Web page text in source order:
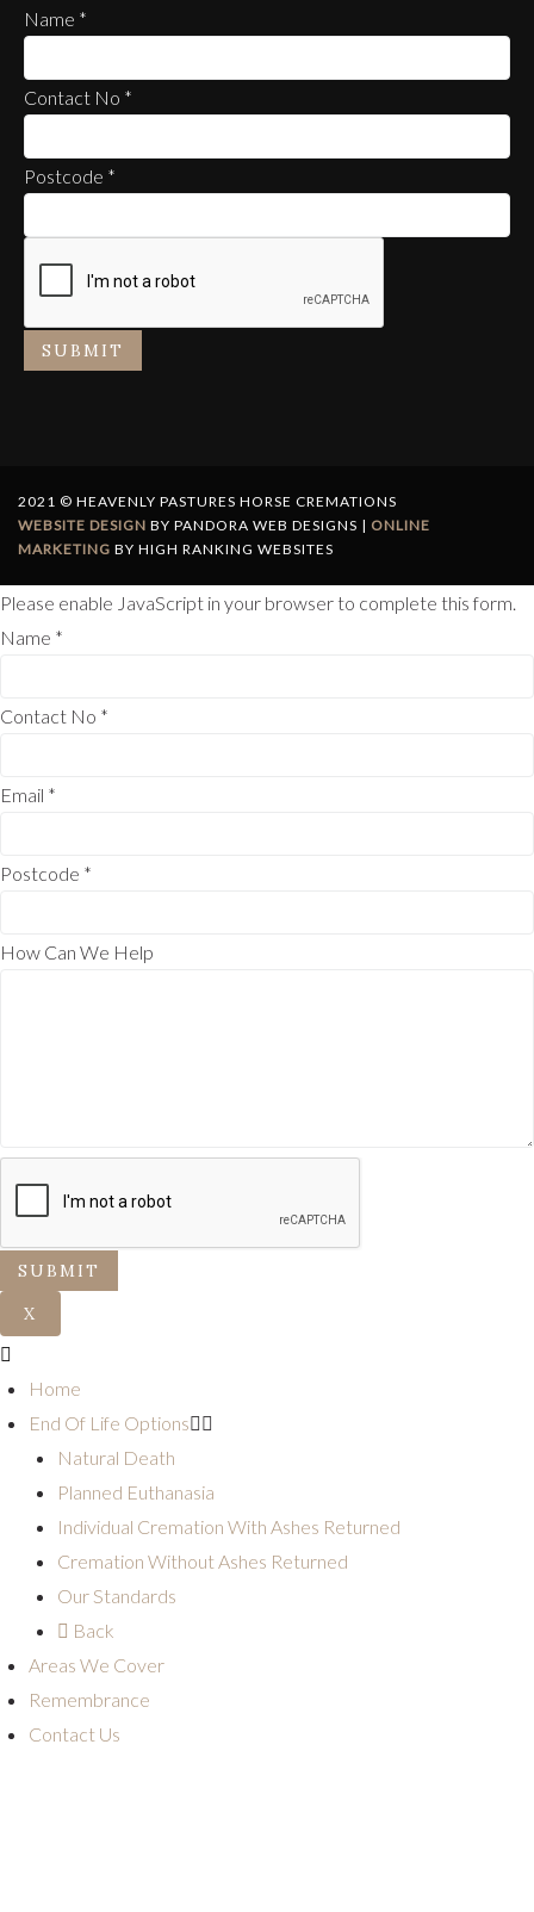
Name *
Contact No *
Postcode *
SUBMIT
2021 © HEAVENLY PASTURES HORSE CREMATIONS
WEBSITE DESIGN BY PANDORA WEB DESIGNS | ONLINE
MARKETING BY HIGH RANKING WEBSITES
Please enable JavaScript in your browser to complete this form.
Name *
Contact No *
Email *
Postcode *
How Can We Help
SUBMIT
X
Home
End Of Life Options
Natural Death
Planned Euthanasia
Individual Cremation With Ashes Returned
Cremation Without Ashes Returned
Our Standards
Back
Areas We Cover
Remembrance
Contact Us